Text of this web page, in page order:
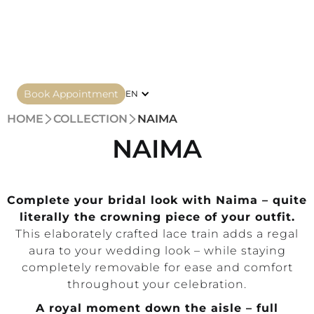
Book Appointment EN
HOME COLLECTION NAIMA
NAIMA
Complete your bridal look with Naima – quite
literally the crowning piece of your outfit.
This elaborately crafted lace train adds a regal
aura to your wedding look – while staying
completely removable for ease and comfort
throughout your celebration.
A royal moment down the aisle – full